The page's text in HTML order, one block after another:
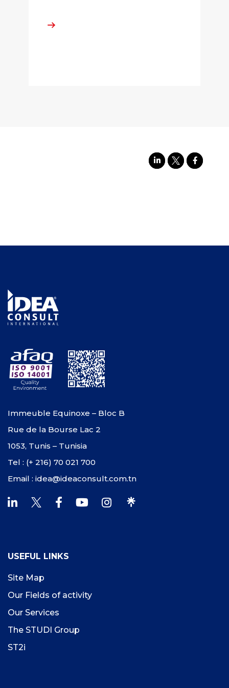
Immeuble Equinoxe – Bloc B
Rue de la Bourse Lac 2
1053, Tunis – Tunisia
Tel : (+ 216) 70 021 700
Email : idea@ideaconsult.com.tn
USEFUL LINKS
Site Map
Our Fields of activity
Our Services
The STUDI Group
ST2i